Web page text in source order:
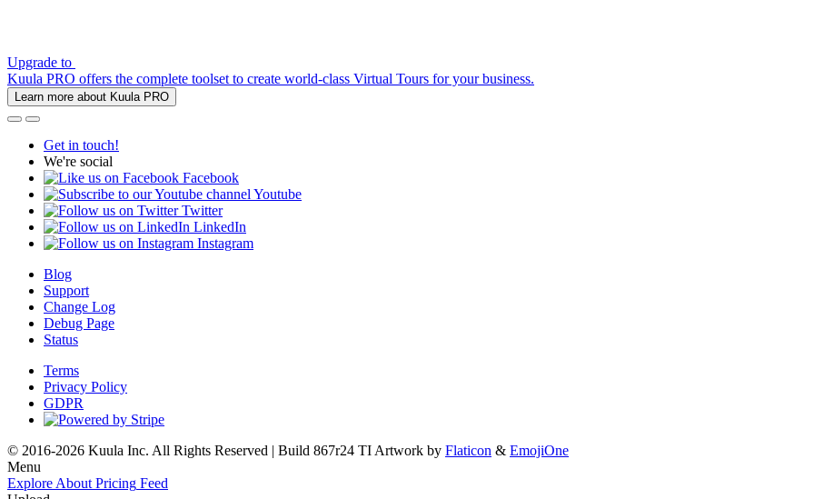
Upgrade to
Kuula PRO offers the complete toolset to create world-class Virtual Tours for your business.
Learn more about Kuula PRO
Get in touch!
We're social
Facebook
Youtube
Twitter
LinkedIn
Instagram
Blog
Support
Change Log
Debug Page
Status
Terms
Privacy Policy
GDPR
© 2016-2026 Kuula Inc. All Rights Reserved | Build 867r24 TI Artwork by Flaticon & EmojiOne
Menu
Explore About Pricing Feed